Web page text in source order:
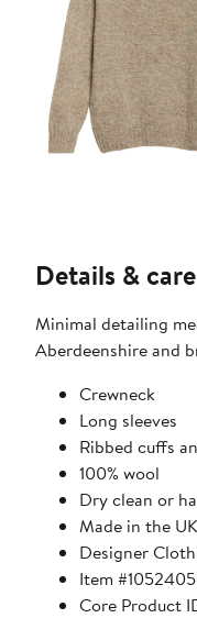
Details & care
Minimal detailing
Aberdeenshire and
Crewneck
Long sleeves
Ribbed cuffs
100% wool
Dry clean or
Made in the UK
Designer
Item
Core Product